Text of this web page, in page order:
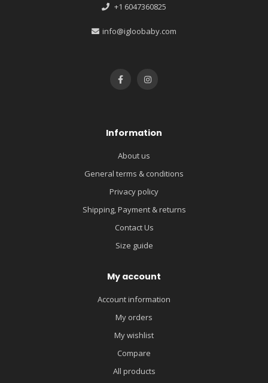
+1 6047360825
info@igloobaby.com
Information
About us
General terms & conditions
Privacy policy
Shipping, Payment & returns
Contact Us
Size guide
My account
Account information
My orders
My wishlist
Compare
All products